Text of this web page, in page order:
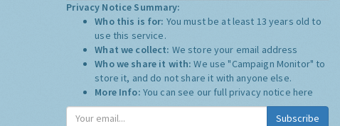
Privacy Notice Summary:
Who this is for: You must be at least 13 years old to
use this service.
What we collect: We store your email address
Who we share it with:We use "Campaign Monitor" to
store it, and do not share it with anyone else.
More Info: You can see our full privacy notice here
Subscribe